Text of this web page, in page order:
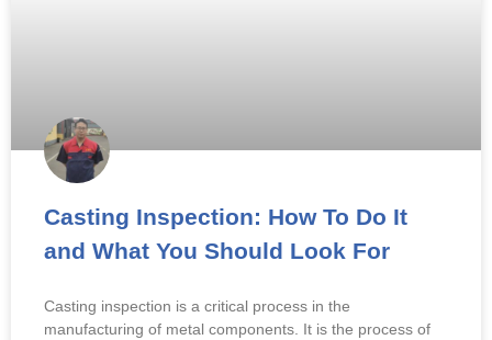
Casting Inspection: How To Do It
and What You Should Look For
Casting inspection is a critical process in the
manufacturing of metal components. It is the process of